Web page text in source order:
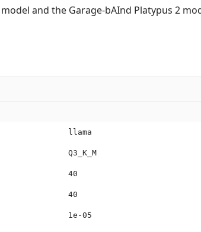
and the Garage-bAInd Platypus 2
llama
Q3_K_M
40
40
1e-05